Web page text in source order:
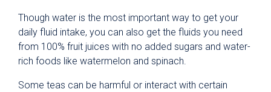
Though water is the most important way to get your
daily fluid intake, you can also get the fluids you need
from 100% fruit juices with no added sugars and water-
rich foods like watermelon and spinach.
Some teas can be harmful or interact with certain